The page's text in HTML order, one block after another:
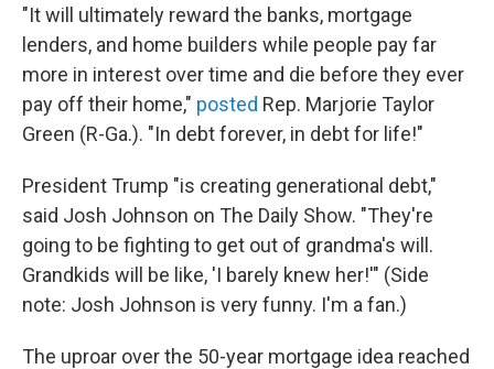
"It will ultimately reward the banks, mortgage
lenders, and home builders while people pay far
more in interest over time and die before they ever
pay off their home," posted Rep. Marjorie Taylor
Green (R-Ga.). "In debt forever, in debt for life!"
President Trump "is creating generational debt,"
said Josh Johnson on The Daily Show. "They're
going to be fighting to get out of grandma's will.
Grandkids will be like, 'I barely knew her!'" (Side
note: Josh Johnson is very funny. I'm a fan.)
The uproar over the 50-year mortgage idea reached